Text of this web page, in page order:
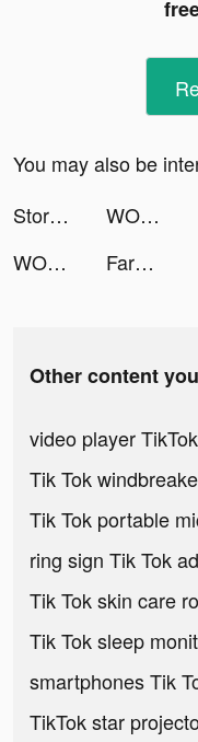
You may also be
Storybeat App tiktok ads
WORKOUTS FOR HOME AND GYM tiktok ads
WORKOUTS FOR HOME AND GYM tiktok ads
FarmVille tiktok ads
Other content
video player
Tik Tok
Tik Tok portable
ring sign Tik Tok
Tik Tok skin care
Tik Tok sleep
smartphones Tik
TikTok star